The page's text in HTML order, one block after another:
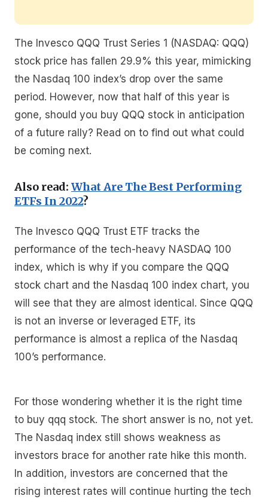
The Invesco QQQ Trust Series 1 (NASDAQ: QQQ)
stock price has fallen 29.9% this year, mimicking
the Nasdaq 100 index’s drop over the same
period. However, now that half of this year is
gone, should you buy QQQ stock in anticipation
of a future rally? Read on to find out what could
be coming next.
Also read: What Are The Best Performing
ETFs In 2022?
The Invesco QQQ Trust ETF tracks the
performance of the tech-heavy NASDAQ 100
index, which is why if you compare the QQQ
stock chart and the Nasdaq 100 index chart, you
will see that they are almost identical. Since QQQ
is not an inverse or leveraged ETF, its
performance is almost a replica of the Nasdaq
100’s performance.
For those wondering whether it is the right time
to buy qqq stock. The short answer is no, not yet.
The Nasdaq index still shows weakness as
investors brace for another rate hike this month.
In addition, investors are concerned that the
rising interest rates will continue hurting the tech